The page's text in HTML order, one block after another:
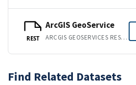
REST
ArcGIS GeoService
ARCGIS GEOSERVICES REST API
Find Related Datasets